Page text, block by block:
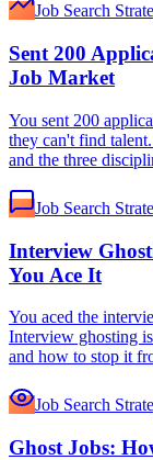
Job Search
Sent 200
Job Market
You sent 200
they can't find
and the three
Job Search
Interview
You Ace It
You aced the
Interview ghosting
and how to stop it
Job Search
Ghost Jobs: